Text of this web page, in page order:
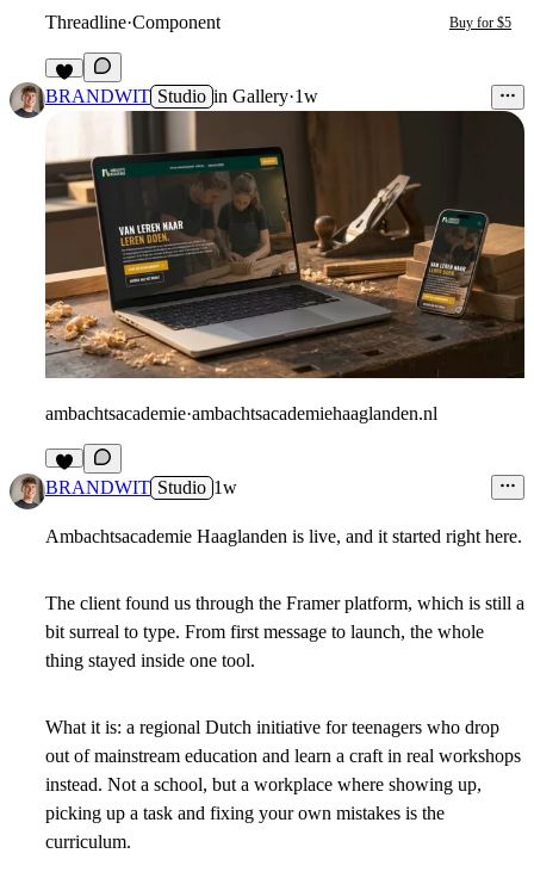
Threadline·Component Buy for $5
3
BRANDWIT Studio in Gallery·1w
ambachtsacademie·ambachtsacademiehaaglanden.nl
2
BRANDWIT Studio 1w
Ambachtsacademie Haaglanden is live, and it started right here.
The client found us through the Framer platform, which is still a
bit surreal to type. From first message to launch, the whole
thing stayed inside one tool.
What it is: a regional Dutch initiative for teenagers who drop
out of mainstream education and learn a craft in real workshops
instead. Not a school, but a workplace where showing up,
picking up a task and fixing your own mistakes is the
curriculum.